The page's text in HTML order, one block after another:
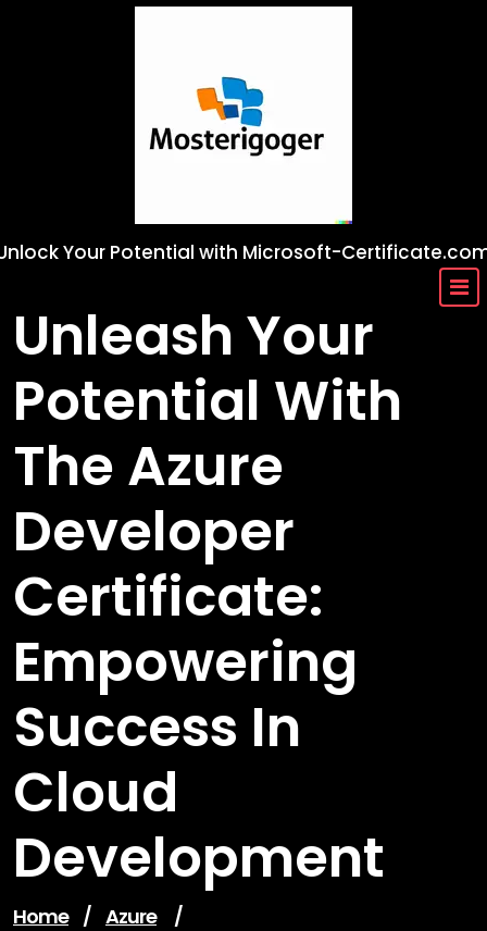
Your Potential with Microsoft-
Unleash Your
Potential With
The Azure
Developer
Certificate:
Empowering
Success In
Cloud
Development
Home / Azure /